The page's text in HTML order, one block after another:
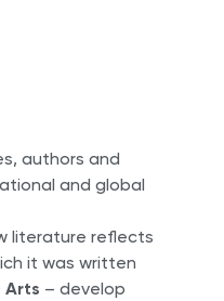
authors and
and global
literature reflects
it was written
Arts – develop